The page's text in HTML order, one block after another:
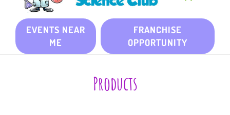
EVENTS NEAR
ME
FRANCHISE
OPPORTUNITY
Products